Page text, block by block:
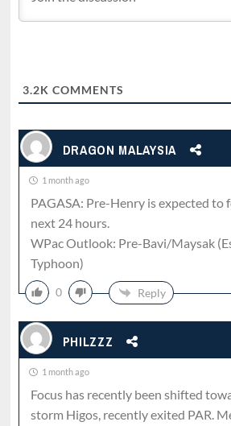
3.2K COMMENTS
DRAGON MALAYSIA
1 month ago
PAGASA: Pre-Henry is expected to
next 24 hours.
WPac Outlook: Pre-Bavi/Maysak
Typhoon)
0 Reply
PHILZZZ
1 month ago
Focus has recently been shifted
storm Higos, recently exited PAR.